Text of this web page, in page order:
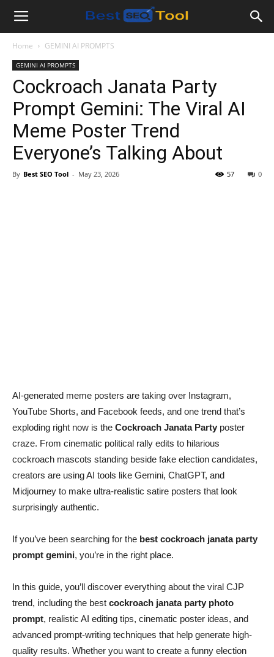
Bestseotool.net
Home GEMINI AI PROMPTS
GEMINI AI PROMPTS
Cockroach Janata Party
Prompt Gemini: The Viral AI
Meme Poster Trend
Everyone’s Talking About
By Best SEO Tool - May 23, 2026 0
57
AI-generated meme posters are taking over Instagram,
YouTube Shorts, and Facebook feeds, and one trend that’s
exploding right now is the Cockroach Janata Party poster
craze. From cinematic political rally edits to hilarious
cockroach mascots standing beside fake election candidates,
creators are using AI tools like Gemini, ChatGPT, and
Midjourney to make ultra-realistic satire posters that look
surprisingly authentic.
If you’ve been searching for the best cockroach janata party
prompt gemini, you’re in the right place.
In this guide, you’ll discover everything about the viral CJP
trend, including the best cockroach janata party photo
prompt, realistic AI editing tips, cinematic poster ideas, and
advanced prompt-writing techniques that help generate high-
quality results. Whether you want to create a funny election